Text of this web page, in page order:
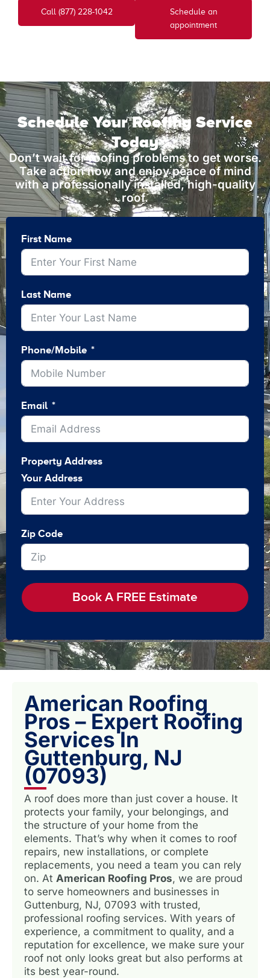
Call (877) 228-1042
Schedule an
appointment
Schedule Your Roofing Service
Today
Don’t wait for roofing problems to get worse.
Take action now and enjoy peace of mind
with a professionally installed, high-quality
roof.
First Name
Last Name
Phone/Mobile
Email
Property Address
Your Address
Zip Code
Book A FREE Estimate
American Roofing
Pros – Expert Roofing
Services In
Guttenburg, NJ
(07093)
A roof does more than just cover a house. It
protects your family, your belongings, and
the structure of your home from the
elements. That’s why when it comes to roof
repairs, new installations, or complete
replacements, you need a team you can rely
on. At American Roofing Pros, we are proud
to serve homeowners and businesses in
Guttenburg, NJ, 07093 with trusted,
professional roofing services. With years of
experience, a commitment to quality, and a
reputation for excellence, we make sure your
roof not only looks great but also performs at
its best year-round.